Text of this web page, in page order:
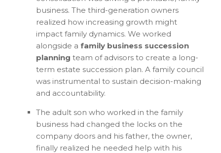
business. The third-generation owners
realized how increasing growth might
impact family dynamics. We worked
alongside a family business succession
planning team of advisors to create a long-
term estate succession plan. A family council
was instrumental to sustain decision-making
and accountability.
The adult son who worked in the family
business had changed the locks on the
company doors and his father, the owner,
finally realized he needed help with his